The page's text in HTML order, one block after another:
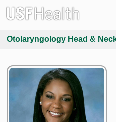
Otolaryngology Head &